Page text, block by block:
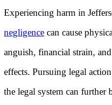
Experiencing harm in
negligence can cause
anguish, financial strain,
effects. Pursuing legal
the legal system can further